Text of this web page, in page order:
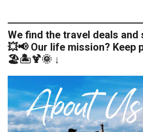
We find the travel deals and
💥📢 Our life mission? Keep
🏖️🏝️🍹🌞 ↓